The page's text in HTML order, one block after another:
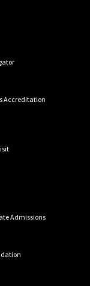
Accreditation
Admissions